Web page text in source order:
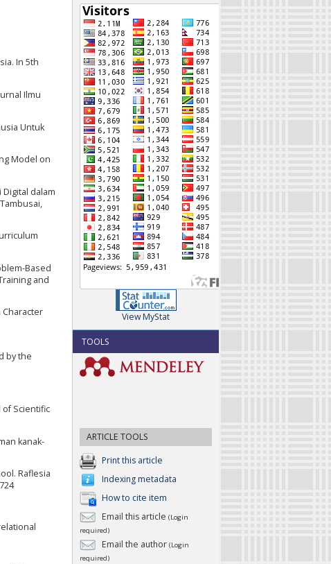
View MyStat
TOOLS
ARTICLE TOOLS
Print this article
Indexing metadata
How to cite item
Email this article (Login
required)
Email the author (Login
required)
In 5th
Ilmu
Untuk
Model on
Digital dalam
Based
and
Character
by the
of Scientific
kanak-
Raflesia